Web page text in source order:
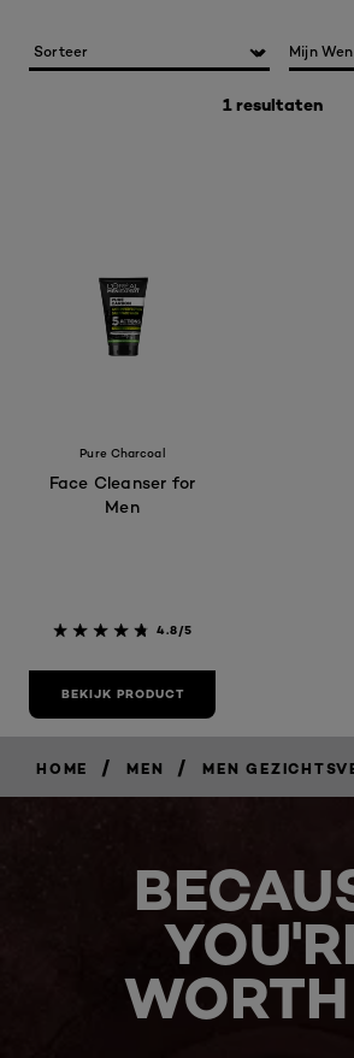
1 resultaten
Mijn
Pure Charcoal
Face Cleanser for
Men
4.8/5
BEKIJK PRODUCT
HOME / MEN / MEN